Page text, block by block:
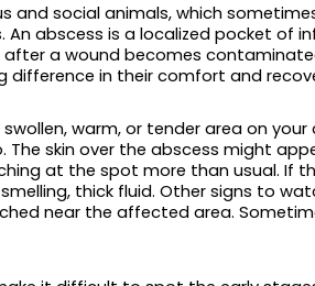
and social animals, which
An abscess is a localized pocket of
a wound becomes
difference in their comfort and
warm, or tender area on
The skin over the abscess might
at the spot more than usual. If
thick fluid. Other signs to
near the affected area.